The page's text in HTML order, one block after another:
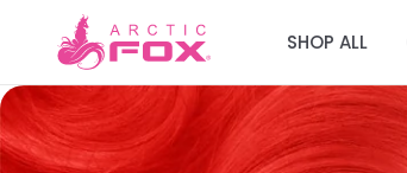
SHOP ALL